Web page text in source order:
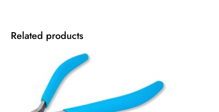
Related products